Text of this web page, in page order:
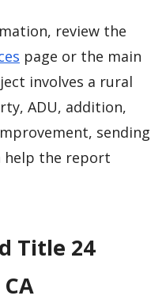
review the
page or the main
involves a rural
ADU, addition,
sending
help the report
Title 24